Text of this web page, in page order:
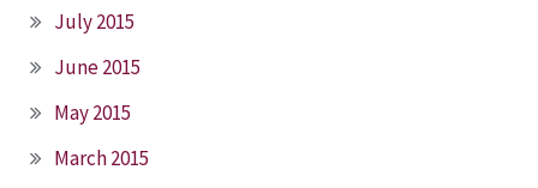
July 2015
June 2015
May 2015
March 2015